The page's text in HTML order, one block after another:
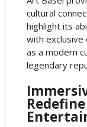
cultural
highlight its
with exclusive
as a modern
legendary